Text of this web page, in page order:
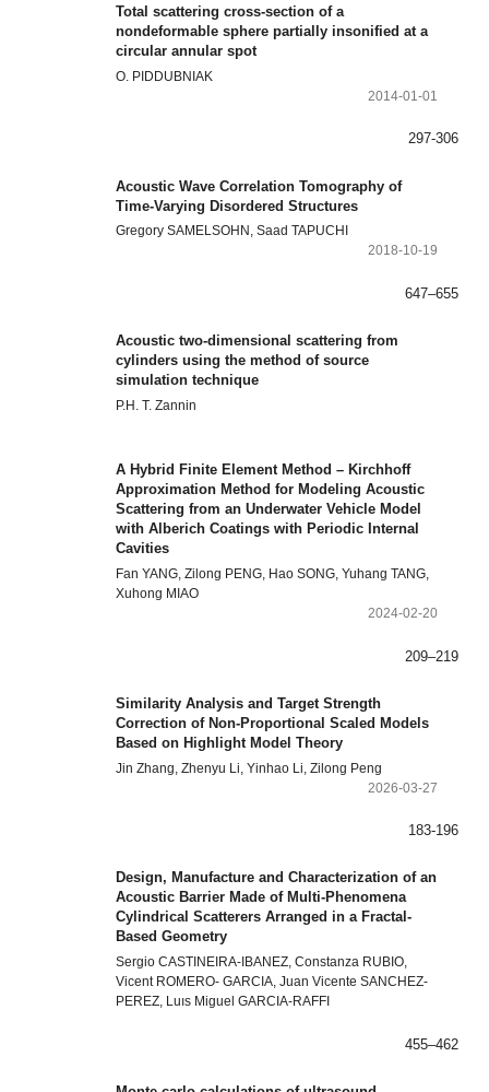
Total scattering cross-section of a
nondeformable sphere partially insonified at a
circular annular spot
O. PIDDUBNIAK
2014-01-01
297-306
Acoustic Wave Correlation Tomography of
Time-Varying Disordered Structures
Gregory SAMELSOHN, Saad TAPUCHI
2018-10-19
647–655
Acoustic two-dimensional scattering from
cylinders using the method of source
simulation technique
P.H. T. Zannin
A Hybrid Finite Element Method – Kirchhoff
Approximation Method for Modeling Acoustic
Scattering from an Underwater Vehicle Model
with Alberich Coatings with Periodic Internal
Cavities
Fan YANG, Zilong PENG, Hao SONG, Yuhang TANG,
Xuhong MIAO
2024-02-20
209–219
Similarity Analysis and Target Strength
Correction of Non-Proportional Scaled Models
Based on Highlight Model Theory
Jin Zhang, Zhenyu Li, Yinhao Li, Zilong Peng
2026-03-27
183-196
Design, Manufacture and Characterization of an
Acoustic Barrier Made of Multi-Phenomena
Cylindrical Scatterers Arranged in a Fractal-
Based Geometry
Sergio CASTINEIRA-IBANEZ, Constanza RUBIO,
Vicent ROMERO- GARCIA, Juan Vicente SANCHEZ-
PEREZ, Luıs Miguel GARCIA-RAFFI
455–462